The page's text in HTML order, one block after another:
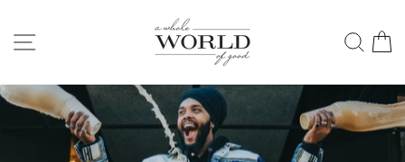
content
SITE NAVIGATION A
WHOLE
WORLD
OF
GOOD